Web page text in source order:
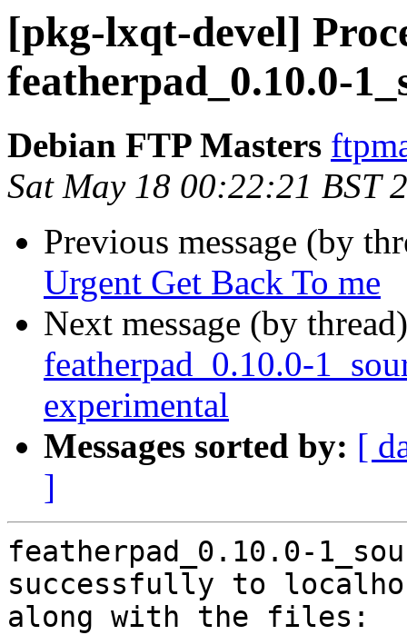
[pkg-lxqt-devel]
featherpad_0.10.0-
Debian FTP Masters
Sat May 18 00:22:21 BST
Previous message (by
Urgent Get Back To me
Next message (by
featherpad_0.10.0-
experimental
Messages sorted by: [
]
featherpad_0.10.0-
successfully to
along with the files: